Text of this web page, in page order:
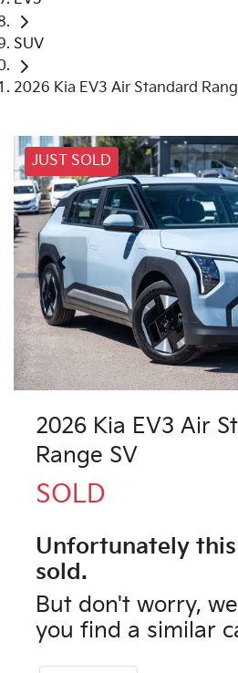
SUV
2026 Kia EV3 Air Standard
JUST SOLD
2026 Kia EV3 Air
Range SV
SOLD
Unfortunately this
sold.
But don't worry,
you find a similar